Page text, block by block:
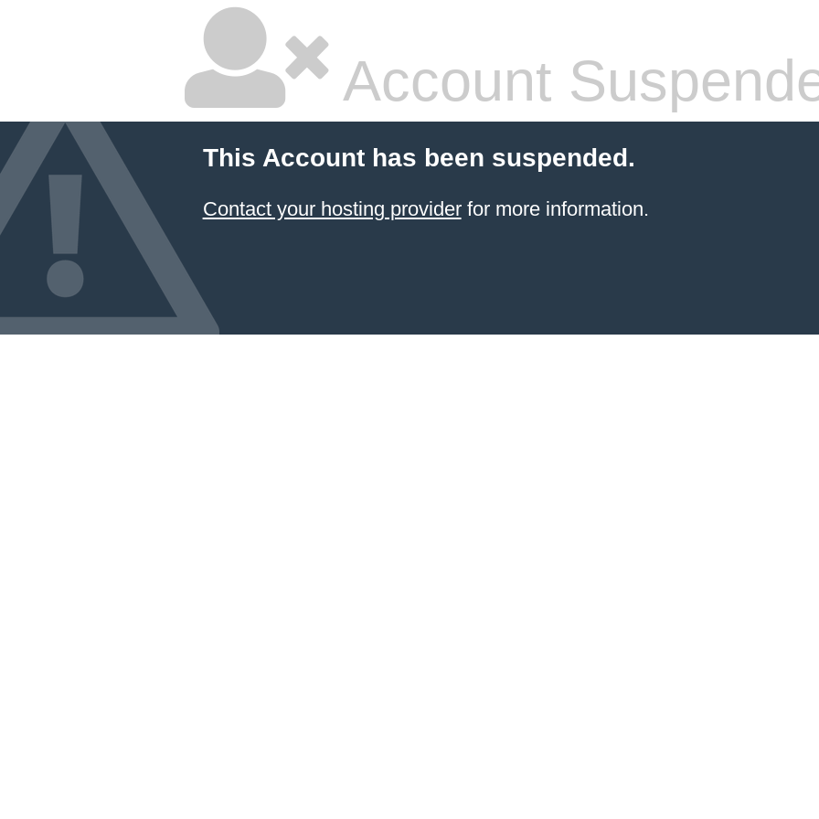
Account
This Account has been suspended.
Contact your hosting providerfor more information.